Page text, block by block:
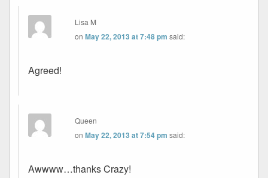
Lisa M
onMay 22, 2013 at 7:48 pm said:
Agreed!
Queen
onMay 22, 2013 at 7:54 pm said:
Awwww…thanks Crazy!